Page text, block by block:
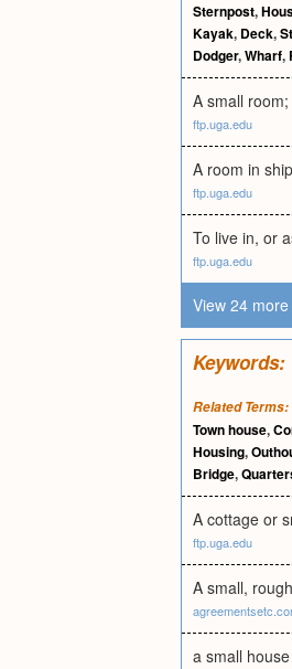
Sternpost,
Kayak, Deck,
Dodger,Wharf,
A small
ftp.uga.edu
A room in
ftp.uga.edu
To live in, or
ftp.uga.edu
View 24
Keywords:
Related Terms:
Town house,
Housing,
Bridge,
A cottage or
ftp.uga.edu
A small,
a small